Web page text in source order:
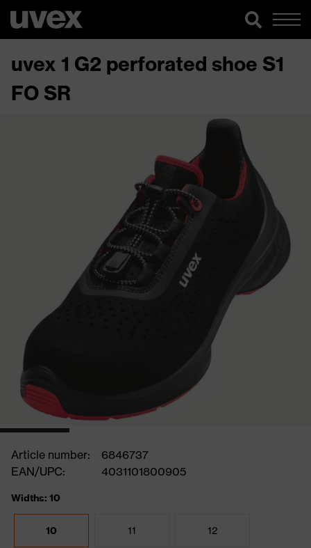
uvex 1 G2 perforated shoe S1
FO SR
Article number:
6846737
EAN/UPC:
4031101800905
Widths: 10
10 11 12